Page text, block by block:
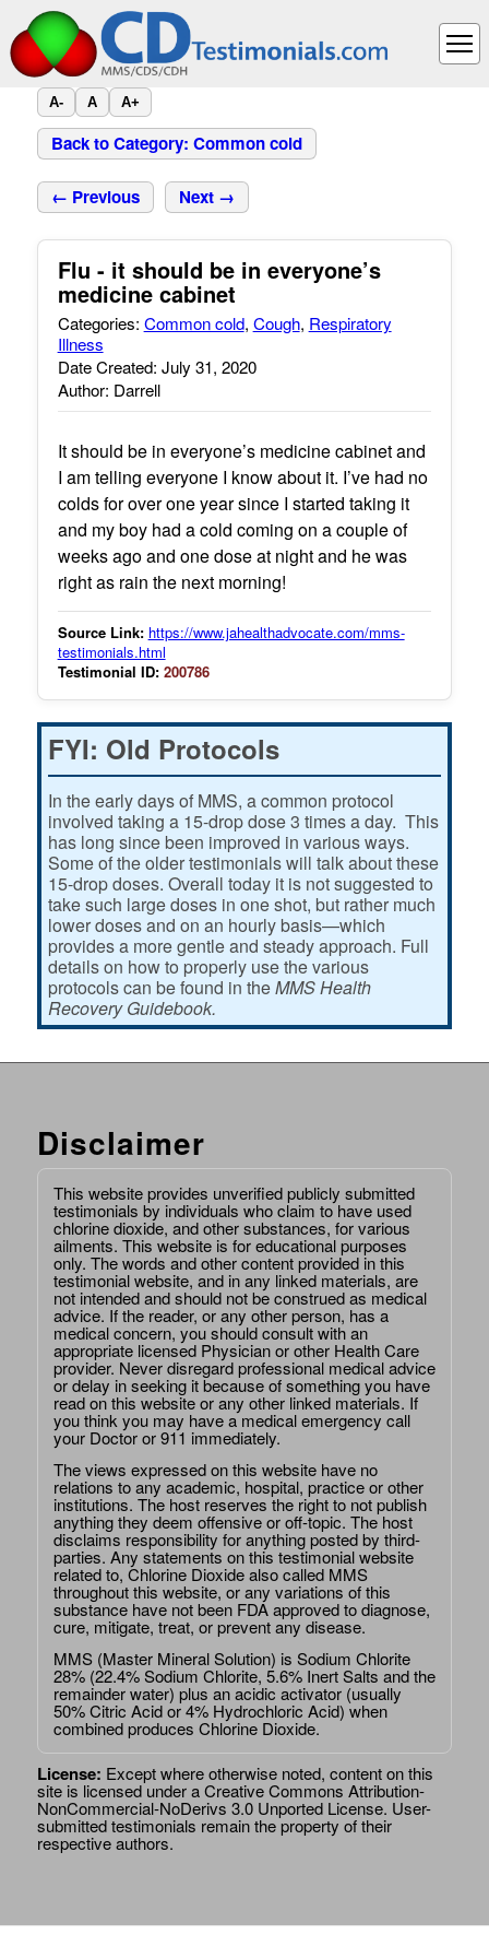
A- A A+
Back to Category: Common cold
← Previous Next →
Flu - it should be in everyone’s
medicine cabinet
Categories: Common cold, Cough, Respiratory
Illness
Date Created: July 31, 2020
Author: Darrell
It should be in everyone’s medicine cabinet and
I am telling everyone I know about it. I’ve had no
colds for over one year since I started taking it
and my boy had a cold coming on a couple of
weeks ago and one dose at night and he was
right as rain the next morning!
Source Link: https://www.jahealthadvocate.com/mms-
testimonials.html
Testimonial ID: 200786
FYI: Old Protocols
In the early days of MMS, a common protocol
involved taking a 15-drop dose 3 times a day. This
has long since been improved in various ways.
Some of the older testimonials will talk about these
15-drop doses. Overall today it is not suggested to
take such large doses in one shot, but rather much
lower doses and on an hourly basis—which
provides a more gentle and steady approach. Full
details on how to properly use the various
protocols can be found in theMMS Health
Recovery Guidebook.
Disclaimer
This website provides unverified publicly submitted
testimonials by individuals who claim to have used
chlorine dioxide, and other substances, for various
ailments. This website is for educational purposes
only. The words and other content provided in this
testimonial website, and in any linked materials, are
not intended and should not be construed as medical
advice. If the reader, or any other person, has a
medical concern, you should consult with an
appropriate licensed Physician or other Health Care
provider. Never disregard professional medical advice
or delay in seeking it because of something you have
read on this website or any other linked materials. If
you think you may have a medical emergency call
your Doctor or 911 immediately.
The views expressed on this website have no
relations to any academic, hospital, practice or other
institutions. The host reserves the right to not publish
anything they deem offensive or off-topic. The host
disclaims responsibility for anything posted by third-
parties. Any statements on this testimonial website
related to, Chlorine Dioxide also called MMS
throughout this website, or any variations of this
substance have not been FDA approved to diagnose,
cure, mitigate, treat, or prevent any disease.
MMS (Master Mineral Solution) is Sodium Chlorite
28% (22.4% Sodium Chlorite, 5.6% Inert Salts and the
remainder water) plus an acidic activator (usually
50% Citric Acid or 4% Hydrochloric Acid) when
combined produces Chlorine Dioxide.
License: Except where otherwise noted, content on this
site is licensed under aCreative Commons Attribution-
NonCommercial-NoDerivs 3.0 Unported License. User-
submitted testimonials remain the property of their
respective authors.